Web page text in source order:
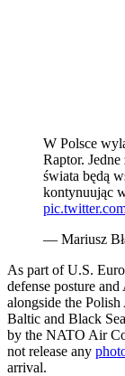
W Polsce
Raptor.
świata będą
kontynuując
— Mariusz
As part of U.S.
defense posture
alongside the
Baltic and Black
by the NATO Air
not release any
arrival.